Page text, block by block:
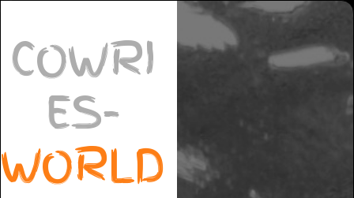
COWRI
ES-
WORLD